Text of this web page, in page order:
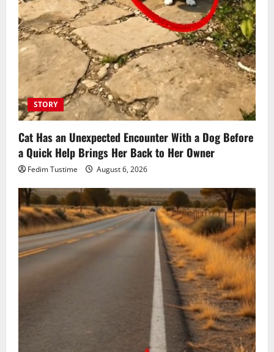
STORY
Cat Has an Unexpected Encounter With a Dog Before
a Quick Help Brings Her Back to Her Owner
Fedim Tustime August 6, 2026